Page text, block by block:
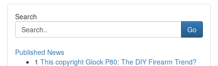
Search
Go
Published News
1 This copyright Glock P80: The DIY Firearm Trend?